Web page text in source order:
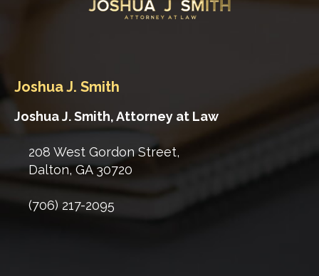
Joshua J. Smith
Joshua J. Smith, Attorney at Law
208 West Gordon Street,
Dalton, GA 30720
(706) 217-2095